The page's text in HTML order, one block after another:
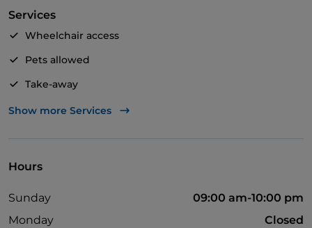
Services
Wheelchair access
Pets allowed
Take-away
Disabled toilet
Wi-Fi
Show more Services
Hours
Sunday
09:00 am-10:00 pm
Monday
Closed